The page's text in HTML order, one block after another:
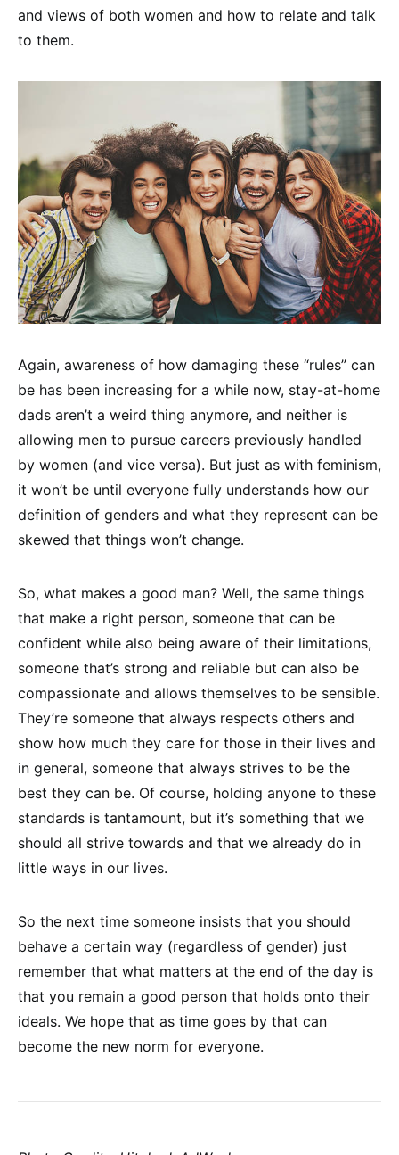
and views of both women and how to relate and talk
to them.
Again, awareness of how damaging these “rules” can
be has been increasing for a while now, stay-at-home
dads aren’t a weird thing anymore, and neither is
allowing men to pursue careers previously handled
by women (and vice versa). But just as with feminism,
it won’t be until everyone fully understands how our
definition of genders and what they represent can be
skewed that things won’t change.
So, what makes a good man? Well, the same things
that make a right person, someone that can be
confident while also being aware of their limitations,
someone that’s strong and reliable but can also be
compassionate and allows themselves to be sensible.
They’re someone that always respects others and
show how much they care for those in their lives and
in general, someone that always strives to be the
best they can be. Of course, holding anyone to these
standards is tantamount, but it’s something that we
should all strive towards and that we already do in
little ways in our lives.
So the next time someone insists that you should
behave a certain way (regardless of gender) just
remember that what matters at the end of the day is
that you remain a good person that holds onto their
ideals. We hope that as time goes by that can
become the new norm for everyone.